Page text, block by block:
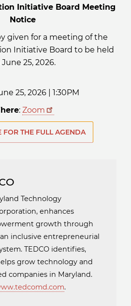
Initiative Board Meeting
Notice
given for a meeting of the
Initiative Board to be held
25, 2026.
25, 2026 | 1:30PM
: Zoom
FOR THE FULL AGENDA
Technology
enhances
growth through
inclusive entrepreneurial
TEDCO identifies,
grow technology and
companies in Maryland.
.